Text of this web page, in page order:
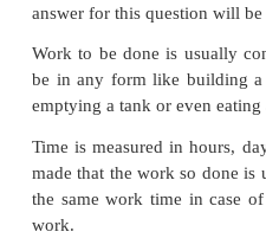
Time and Work
How would you find